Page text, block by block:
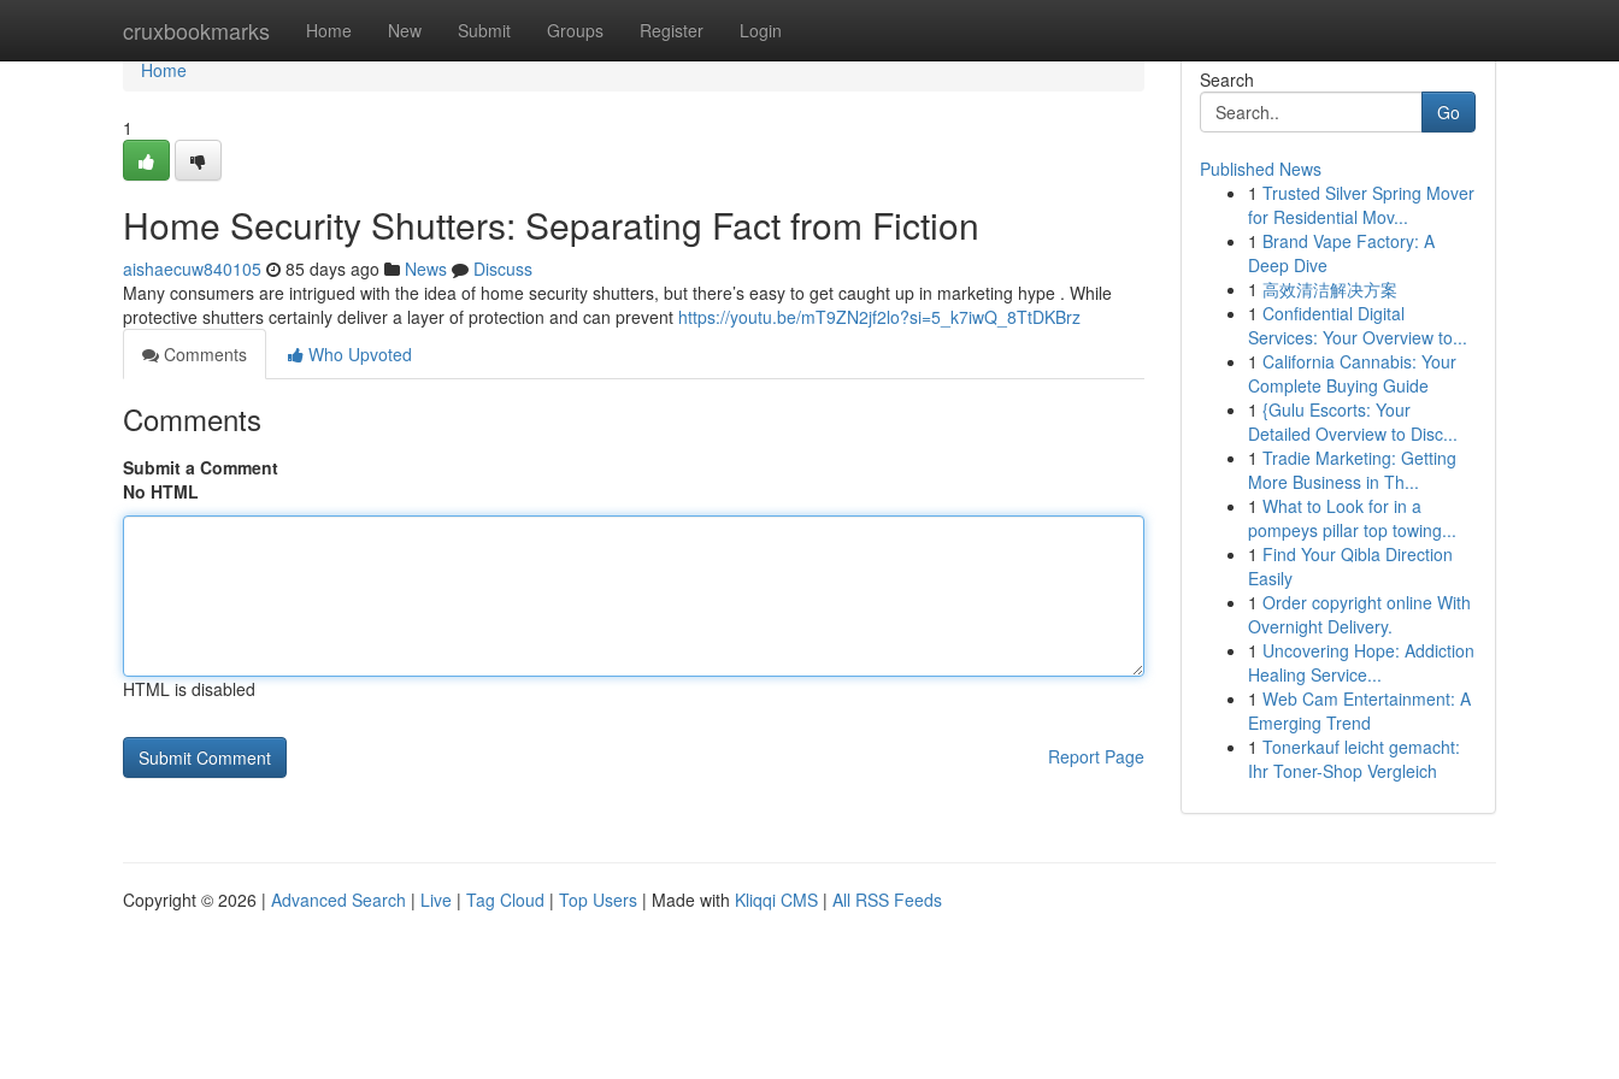
cruxbookmarks Home New Submit Groups Register Login
Home
Home
1
Home Security Shutters: Separating Fact from Fiction
aishaecuw840105 85 days ago News
Discuss
Many consumers are intrigued with the idea of home security shutters, but there’s easy to get caught up in marketing hype . While
protective shutters certainly deliver a layer of protection and can prevent https://youtu.be/mT9ZN2jf2lo?si=5_k7iwQ_8TtDKBrz
Comments
Who Upvoted
Comments
Submit a Comment
No HTML
HTML is disabled
Report Page
Search
Go
Published News
1 Trusted Silver Spring Mover
for Residential Mov...
1 Brand Vape Factory: A
Deep Dive
1 高效清洁解决方案
1 Confidential Digital
Services: Your Overview to...
1 California Cannabis: Your
Complete Buying Guide
1 {Gulu Escorts: Your
Detailed Overview to Disc...
1 Tradie Marketing: Getting
More Business in Th...
1 What to Look for in a
pompeys pillar top towing...
1 Find Your Qibla Direction
Easily
1 Order copyright online With
Overnight Delivery.
1 Uncovering Hope: Addiction
Healing Service...
1 Web Cam Entertainment: A
Emerging Trend
1 Tonerkauf leicht gemacht:
Ihr Toner-Shop Vergleich
Copyright © 2026 | Advanced Search | Live | Tag Cloud | Top Users | Made with Kliqqi CMS | All RSS Feeds